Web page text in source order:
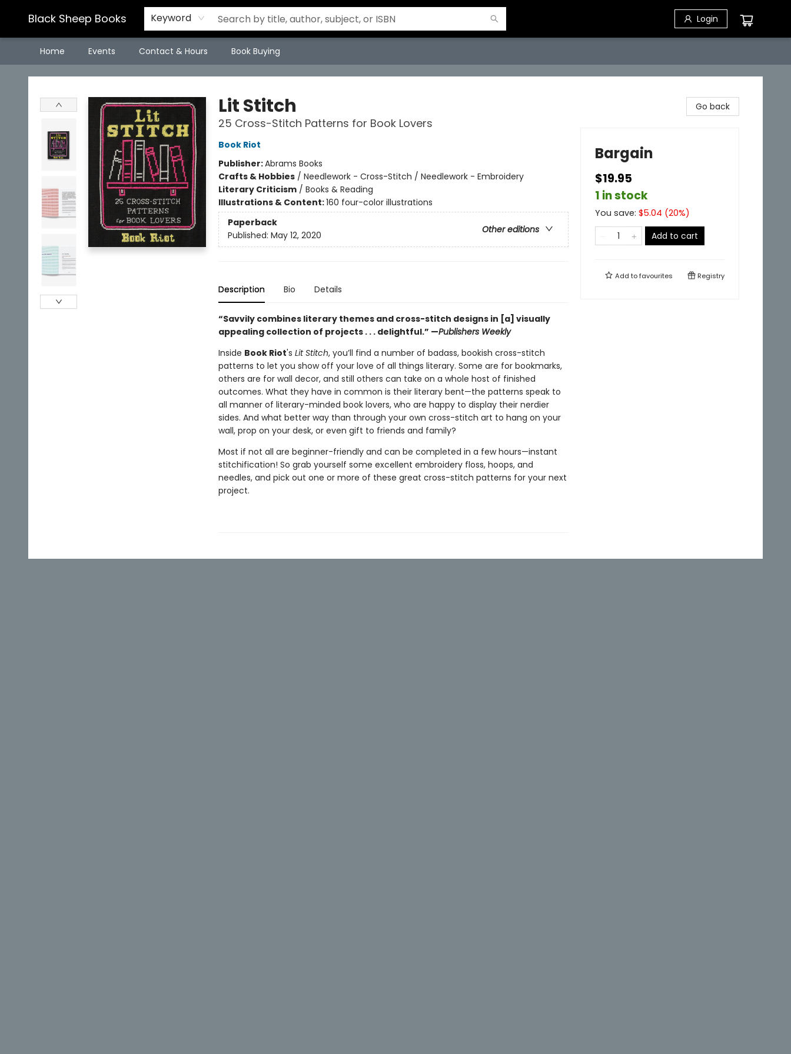
Black Sheep Books Keyword Login
Home Events Contact & Hours Book Buying
Black Sheep Books
Lit Stitch
25 Cross-Stitch Patterns for Book Lovers
Book Riot
Publisher:Abrams Books
Crafts & Hobbies/ Needlework - Cross-Stitch / Needlework - Embroidery
Literary Criticism/ Books & Reading
Illustrations & Content:160 four-color illustrations
Paperback
Other editions
Published: May 12, 2020
Description Bio Details
“Savvily combines literary themes and cross-stitch designs in [a] visually
appealing collection of projects . . . delightful.” —Publishers Weekly
Inside Book Riot's Lit Stitch, you’ll find a number of badass, bookish cross-stitch
patterns to let you show off your love of all things literary. Some are for bookmarks,
others are for wall decor, and still others can take on a whole host of finished
outcomes. What they have in common is their literary bent—the patterns speak to
all manner of literary-minded book lovers, who are happy to display their nerdier
sides. And what better way than through your own cross-stitch art to hang on your
wall, prop on your desk, or even gift to friends and family?
Most if not all are beginner-friendly and can be completed in a few hours—instant
stitchification! So grab yourself some excellent embroidery floss, hoops, and
needles, and pick out one or more of these great cross-stitch patterns for your next
project.
Go back
Bargain
$19.95
1 in stock
You save: $5.04 (20%)
Add to cart
Add tofavourites Registry